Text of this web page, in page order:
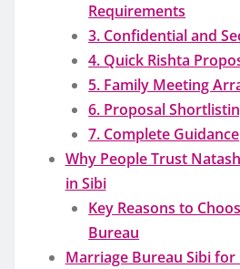
Requirements
3. Confidential and
4. Quick Rishta
5. Family Meeting
6. Proposal
7. Complete Guidance
Why People Trust
in Sibi
Key Reasons to
Bureau
Marriage Bureau Sibi